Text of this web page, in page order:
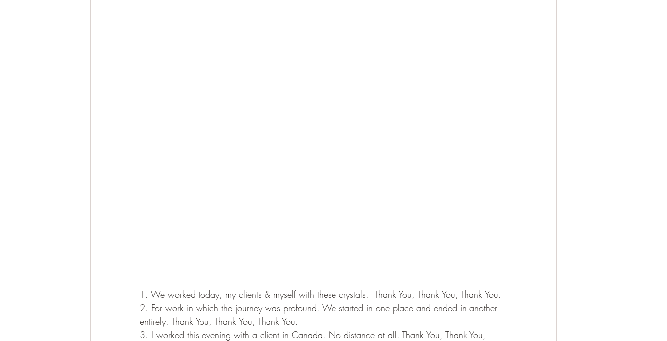
1. We worked today, my clients & myself with these crystals.  Thank You, Thank You, Thank You.
2. For work in which the journey was profound. We started in one place and ended in another
entirely. Thank You, Thank You, Thank You.
3. I worked this evening with a client in Canada. No distance at all. Thank You, Thank You,